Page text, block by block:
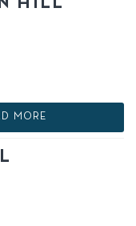
HILL
MORE